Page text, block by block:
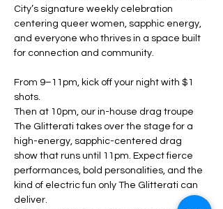
City’s signature weekly celebration
centering queer women, sapphic energy,
and everyone who thrives in a space built
for connection and community.
From 9–11pm, kick off your night with $1
shots.
Then at 10pm, our in-house drag troupe
The Glitterati takes over the stage for a
high-energy, sapphic-centered drag
show that runs until 11pm. Expect fierce
performances, bold personalities, and the
kind of electric fun only The Glitterati can
deliver.